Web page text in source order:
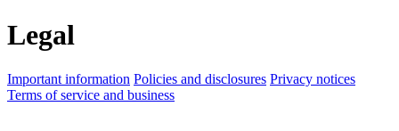
Legal
Important information Policies and disclosures Privacy notices
Terms of service and business